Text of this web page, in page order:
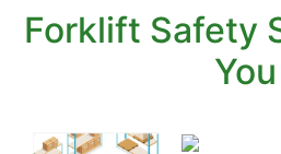
Forklift Safety
You